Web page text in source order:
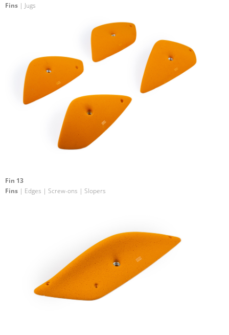
Fins | Jugs
Fin 13
Fins | Edges | Screw-ons | Slopers